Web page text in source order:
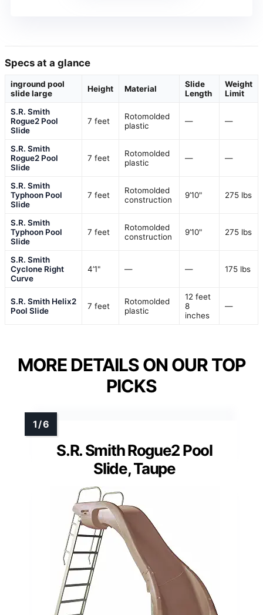
Specs at a glance
inground pool
slide large
Height Material
Slide
Length
Weight
Limit
S.R. Smith
Rogue2 Pool
Slide
7 feet
Rotomolded
plastic
— —
S.R. Smith
Rogue2 Pool
Slide
7 feet
Rotomolded
plastic
— —
S.R. Smith
Typhoon Pool
Slide
7 feet
Rotomolded
construction
9’10" 275 lbs
S.R. Smith
Typhoon Pool
Slide
7 feet
Rotomolded
construction
9’10" 275 lbs
S.R. Smith
Cyclone Right
Curve
4’1" — — 175 lbs
S.R. Smith Helix2
Pool Slide
7 feet
Rotomolded
plastic
12 feet
8
inches
—
MORE DETAILS ON OUR TOP
PICKS
S.R. Smith Rogue2 Pool
Slide, Taupe